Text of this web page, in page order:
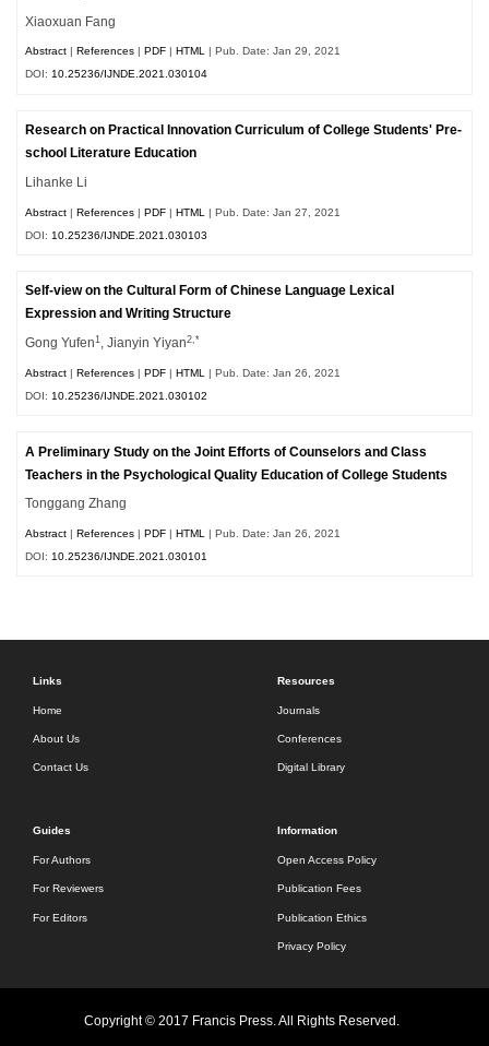
Xiaoxuan Fang
Abstract |References |PDF |HTML | Pub. Date: Jan 29, 2021
DOI:10.25236/IJNDE.2021.030104
Research on Practical Innovation Curriculum of College Students' Pre-
school Literature Education
Lihanke Li
Abstract |References |PDF |HTML
| Pub. Date: Jan 27, 2021
DOI: 10.25236/IJNDE.2021.030103
Self-view on the Cultural Form of Chinese Language Lexical
Expression and Writing Structure
Gong Yufen1 , Jianyin Yiyan2,*
Abstract |References |PDF |HTML
| Pub. Date: Jan 26, 2021
DOI: 10.25236/IJNDE.2021.030102
A Preliminary Study on the Joint Efforts of Counselors and Class
Teachers in the Psychological Quality Education of College Students
Tonggang Zhang
Abstract |References |PDF |HTML
| Pub. Date: Jan 26, 2021
DOI: 10.25236/IJNDE.2021.030101
Links
Home
About Us
Contact Us
Resources
Journals
Conferences
Digital Library
Guides
For Authors
For Reviewers
For Editors
Information
Open Access Policy
Publication Fees
Publication Ethics
Privacy Policy
Copyright © 2017 Francis Press. All Rights Reserved.